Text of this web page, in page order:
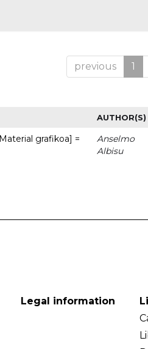
previous 1
AUTHOR(S)
grafikoa] =
Anselmo
Albisu
Legal information